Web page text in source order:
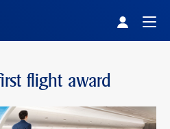
flight award